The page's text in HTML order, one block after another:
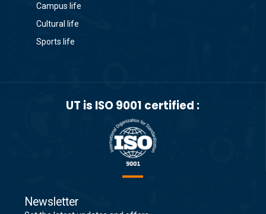
Campus life
Cultural life
Sports life
UT is ISO 9001 certified :
Newsletter